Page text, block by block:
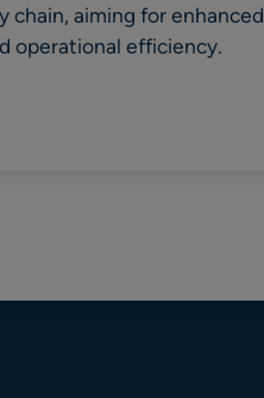
chain, aiming for enhanced
operational efficiency.